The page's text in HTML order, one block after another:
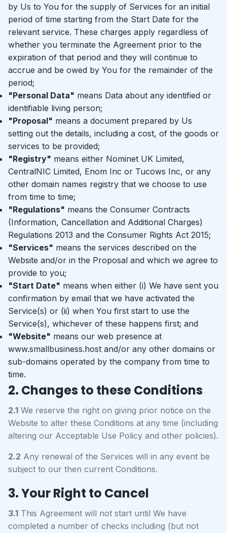
by Us to You for the supply of Services for an initial
period of time starting from the Start Date for the
relevant service. These charges apply regardless of
whether you terminate the Agreement prior to the
expiration of that period and they will continue to
accrue and be owed by You for the remainder of the
period;
"Personal Data" means Data about any identified or
identifiable living person;
"Proposal" means a document prepared by Us
setting out the details, including a cost, of the goods or
services to be provided;
"Registry" means either Nominet UK Limited,
CentralNIC Limited, Enom Inc or Tucows Inc, or any
other domain names registry that we choose to use
from time to time;
"Regulations" means the Consumer Contracts
(Information, Cancellation and Additional Charges)
Regulations 2013 and the Consumer Rights Act 2015;
"Services" means the services described on the
Website and/or in the Proposal and which we agree to
provide to you;
"Start Date" means when either (i) We have sent you
confirmation by email that we have activated the
Service(s) or (ii) when You first start to use the
Service(s), whichever of these happens first; and
"Website" means our web presence at
www.smallbusiness.host and/or any other domains or
sub-domains operated by the company from time to
time.
2. Changes to these Conditions
2.1 We reserve the right on giving prior notice on the
Website to alter these Conditions at any time (including
altering our Acceptable Use Policy and other policies).
2.2 Any renewal of the Services will in any event be
subject to our then current Conditions.
3. Your Right to Cancel
3.1 This Agreement will not start until We have
completed a number of checks including (but not